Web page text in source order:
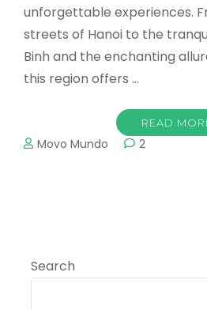
unforgettable experiences.
streets of Hanoi to the
Binh and the enchanting
this region offers …
READ
Movo Mundo 2
Search